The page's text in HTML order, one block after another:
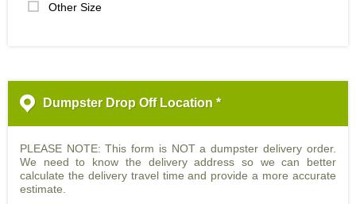
Other Size
Dumpster Drop Off Location *
PLEASE NOTE: This form is NOT a dumpster delivery order.
We need to know the delivery address so we can better
calculate the delivery travel time and provide a more accurate
estimate.